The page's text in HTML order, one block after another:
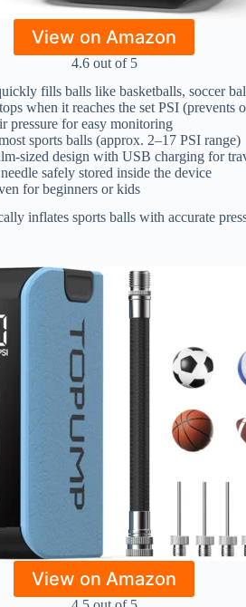
View on Amazon
4.6 out of 5
fills balls like basketballs, soccer
when it reaches the set PSI (prevents
pressure for easy monitoring
sports balls (approx. 2–17 PSI range)
sized design with USB charging for
safely stored inside the device
for beginners or kids
inflates sports balls with accurate
View on Amazon